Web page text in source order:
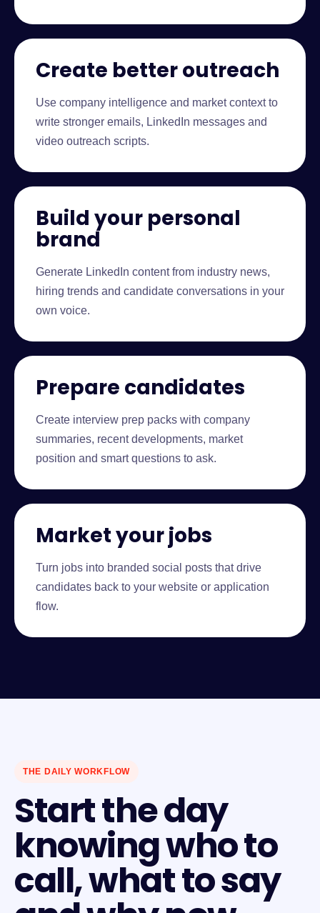
Create better outreach
Use company intelligence and market context to
write stronger emails, LinkedIn messages and
video outreach scripts.
Build your personal
brand
Generate LinkedIn content from industry news,
hiring trends and candidate conversations in your
own voice.
Prepare candidates
Create interview prep packs with company
summaries, recent developments, market
position and smart questions to ask.
Market your jobs
Turn jobs into branded social posts that drive
candidates back to your website or application
flow.
THE DAILY WORKFLOW
Start the day
knowing who to
call, what to say